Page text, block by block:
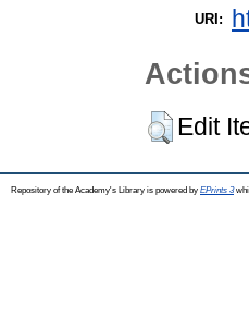
URI:
Edit
Repository of the Academy's Library is powered by EPrints 3